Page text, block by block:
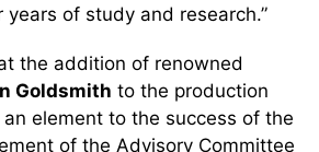
of study and research.”
the addition of renowned
Goldsmith to the production
element to the success of the
of the Advisory Committee